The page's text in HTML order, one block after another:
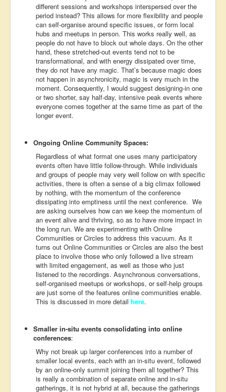
different sessions and workshops interspersed over the
period instead? This allows for more flexibility and people
can self-organise around specific issues, or form local
hubs and meetups in person. This works really well, as
people do not have to block out whole days. On the other
hand, these stretched-out events tend not to be
transformational, and with energy dissipated over time,
they do not have any magic. That’s because magic does
not happen in asynchronicity, magic is very much in the
moment. Consequently, I would suggest designing-in one
or two shorter, say half-day, intensive peak events where
everyone comes together at the same time as part of the
longer event.
Ongoing Online Community Spaces:
Regardless of what format one uses many participatory
events often have little follow-through. While individuals
and groups of people may very well follow on with specific
activities, there is often a sense of a big climax followed
by nothing, with the momentum of the conference
dissipating into emptiness until the next conference. We
are asking ourselves how can we keep the momentum of
an event alive and thriving, so as to have more impact in
the long run. We are experimenting with Online
Communities or Circles to address this vacuum. As it
turns out Online Communities or Circles are also the best
place to involve those who only followed a live stream
with limited engagement, as well as those who just
listened to the recordings. Asynchronous conversations,
self-organised meetups or workshops, or self-help groups
are just some of the features online communities enable.
This is discussed in more detail here.
Smaller in-situ events consolidating into online
conferences:
Why not break up larger conferences into a number of
smaller local events, each with an in-situ event, followed
by an online-only summit joining them all together? This
is really a combination of separate online and in-situ
gatherings, it is not hybrid at all, because the gatherings